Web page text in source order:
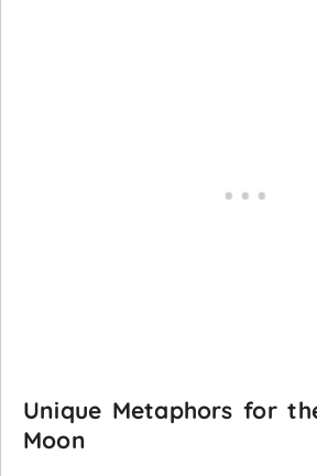
Unique Metaphors for
Moon